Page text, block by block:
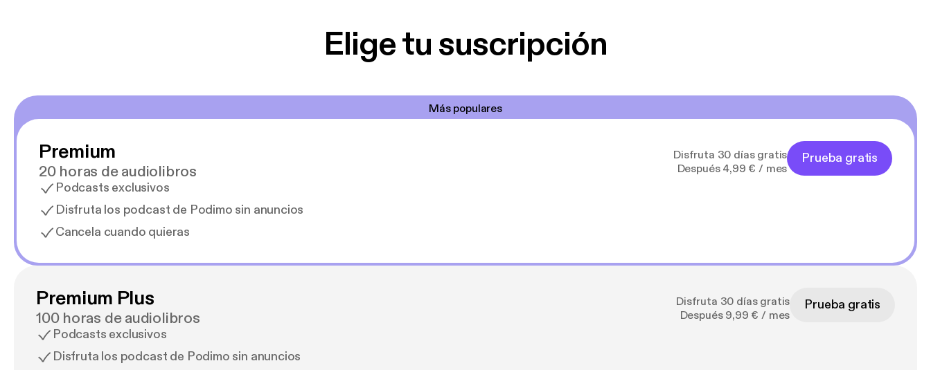
Elige tu suscripción
Más populares
Premium
20 horas de audiolibros
Podcasts exclusivos
Disfruta los podcast de Podimo sin anuncios
Cancela cuando quieras
Disfruta 30 días gratis
Después 4,99 € / mes
Prueba gratis
Premium Plus
100 horas de audiolibros
Podcasts exclusivos
Disfruta los podcast de Podimo sin anuncios
Disfruta 30 días gratis
Después 9,99 € / mes
Prueba gratis